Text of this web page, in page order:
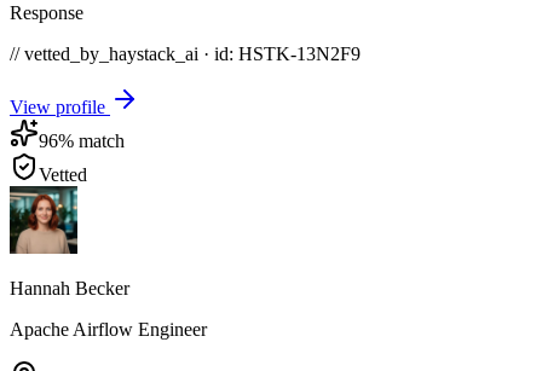
Response
// vetted_by_haystack_ai · id: HSTK-13N2F9
View profile
96% match
Vetted
Hannah Becker
Apache Airflow Engineer